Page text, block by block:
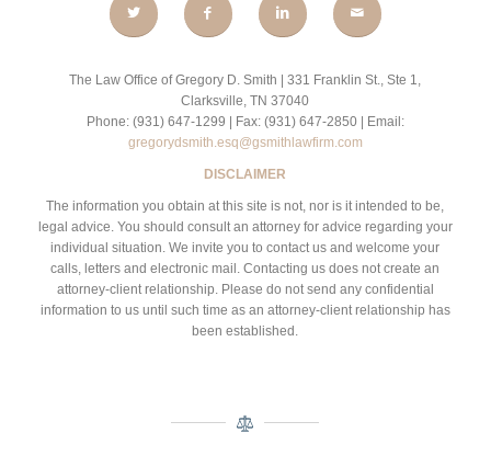
The Law Office of Gregory D. Smith | 331 Franklin St., Ste 1,
Clarksville, TN 37040
Phone: (931) 647-1299 | Fax: (931) 647-2850 | Email:
gregorydsmith.esq@gsmithlawfirm.com
DISCLAIMER
The information you obtain at this site is not, nor is it intended to be,
legal advice. You should consult an attorney for advice regarding your
individual situation. We invite you to contact us and welcome your
calls, letters and electronic mail. Contacting us does not create an
attorney-client relationship. Please do not send any confidential
information to us until such time as an attorney-client relationship has
been established.